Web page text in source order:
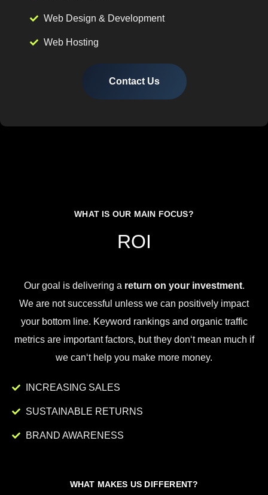
Web Design & Development
Web Hosting
Contact Us
WHAT IS OUR MAIN FOCUS?
ROI
Our goal isdelivering a return on your investment.
We are notsuccessful unless we can positively impact
yourbottomline. Keyword rankingsand organictraffic
metricsareimportantfactors, buttheydon‘tmean much if
we can‘thelp you make more money.
INCREASING SALES
SUSTAINABLE RETURNS
BRAND AWARENESS
WHAT MAKES US DIFFERENT?